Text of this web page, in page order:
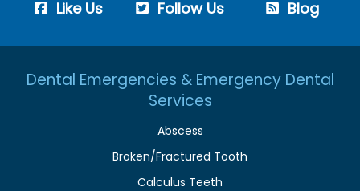
Like Us Follow Us Blog
Dental Emergencies & Emergency Dental
Services
Abscess
Broken/Fractured Tooth
Calculus Teeth